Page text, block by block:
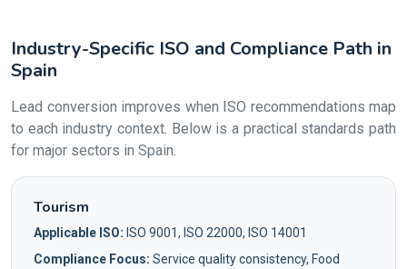
Industry-Specific ISO and Compliance Path in
Spain
Lead conversion improves when ISO recommendations map
to each industry context. Below is a practical standards path
for major sectors in Spain.
Tourism
Applicable ISO: ISO 9001, ISO 22000, ISO 14001
Compliance Focus: Service quality consistency, Food